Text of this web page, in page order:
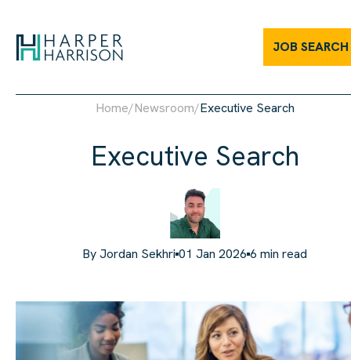
JOB SEARCH
Home/Newsroom/Executive Search
Executive Search
ByJordan Sekhri 01 Jan 2026 6 min read